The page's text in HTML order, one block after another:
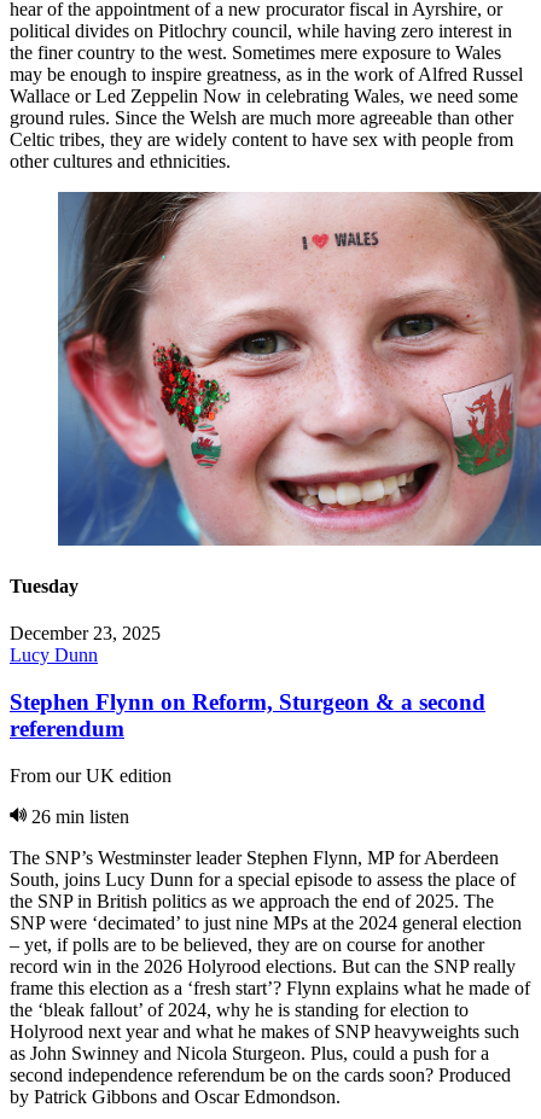
hear of the appointment of a new procurator fiscal in Ayrshire, or
political divides on Pitlochry council, while having zero interest in
the finer country to the west. Sometimes mere exposure to Wales
may be enough to inspire greatness, as in the work of Alfred Russel
Wallace or Led Zeppelin Now in celebrating Wales, we need some
ground rules. Since the Welsh are much more agreeable than other
Celtic tribes, they are widely content to have sex with people from
other cultures and ethnicities.
Tuesday
December 23, 2025
Lucy Dunn
Stephen Flynn on Reform, Sturgeon & a second
referendum
From our UK edition
26 min listen
The SNP’s Westminster leader Stephen Flynn, MP for Aberdeen
South, joins Lucy Dunn for a special episode to assess the place of
the SNP in British politics as we approach the end of 2025. The
SNP were ‘decimated’ to just nine MPs at the 2024 general election
– yet, if polls are to be believed, they are on course for another
record win in the 2026 Holyrood elections. But can the SNP really
frame this election as a ‘fresh start’? Flynn explains what he made of
the ‘bleak fallout’ of 2024, why he is standing for election to
Holyrood next year and what he makes of SNP heavyweights such
as John Swinney and Nicola Sturgeon. Plus, could a push for a
second independence referendum be on the cards soon? Produced
by Patrick Gibbons and Oscar Edmondson.